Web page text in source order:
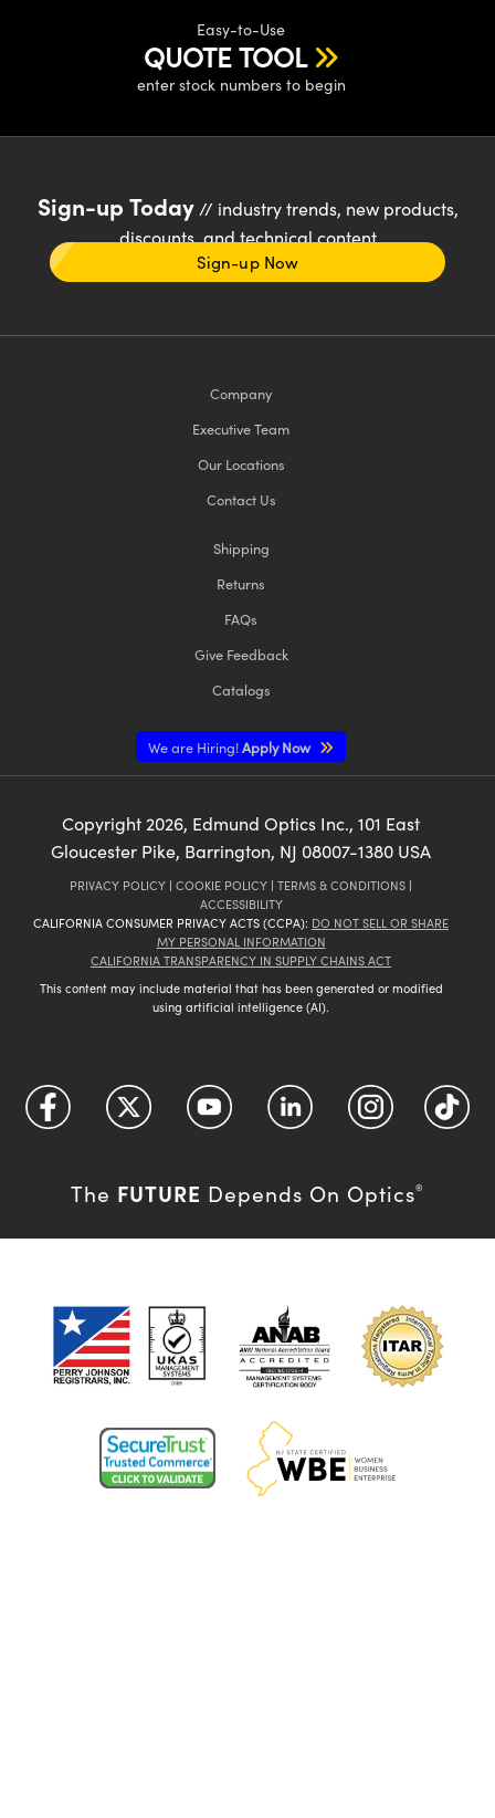
Easy-to-Use
QUOTE TOOL
enter stock numbers to begin
Sign-up Today// industry trends, new products,
discounts, and technical content
Sign-up Now
Company
Executive Team
Our Locations
Contact Us
Shipping
Returns
FAQs
Give Feedback
Catalogs
We are Hiring!Apply Now
Copyright 2026, Edmund Optics Inc., 101 East
Gloucester Pike, Barrington, NJ 08007-1380 USA
PRIVACY POLICY | COOKIE POLICY | TERMS & CONDITIONS |
ACCESSIBILITY
CALIFORNIA CONSUMER PRIVACY ACTS (CCPA): DO NOT SELL OR SHARE
MY PERSONAL INFORMATION
CALIFORNIA TRANSPARENCY IN SUPPLY CHAINS ACT
This content may include material that has been generated or modified
using artificial intelligence (AI).
The FUTURE Depends On Optics®